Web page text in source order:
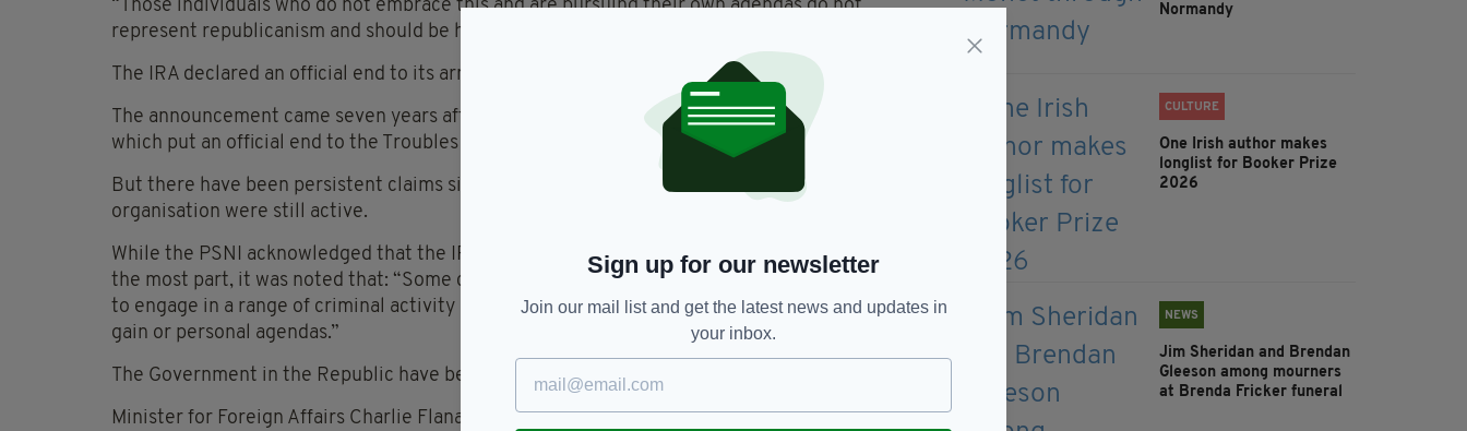
“Those individuals who do not embrace this and are pursuing their own agendas do not
represent republicanism and should be held to account by the criminal justice system.”
The IRA declared an official end to its armed campaign 10 years ago on July 28, 2005.
The announcement came seven years after the signing of the Good Friday Agreement in 1998,
which put an official end to the Troubles in the North of Ireland.
But there have been persistent claims since the ceasefire that some members of the
organisation were still active.
While the PSNI acknowledged that the IRA had moved on from its campaign of violence for
the most part, it was noted that: “Some current Provisional IRA and former members continue
to engage in a range of criminal activity and occasional violence in the interest of personal
gain or personal agendas.”
The Government in the Republic have been coy in their response to the fallout of the claims.
Minister for Foreign Affairs Charlie Flanagan evaded the issue by saying he hoped to speak
Normandy
CULTURE
One Irish author makes
longlist for Booker Prize
2026
NEWS
Jim Sheridan and Brendan
Gleeson among mourners
at Brenda Fricker funeral
Sign up for our newsletter
Join our mail list and get the latest news and updates in
your inbox.